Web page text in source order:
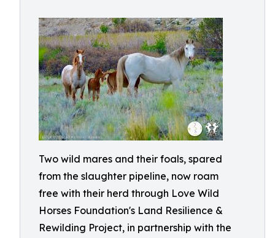
Two wild mares and their foals, spared
from the slaughter pipeline, now roam
free with their herd through Love Wild
Horses Foundation's Land Resilience &
Rewilding Project, in partnership with the